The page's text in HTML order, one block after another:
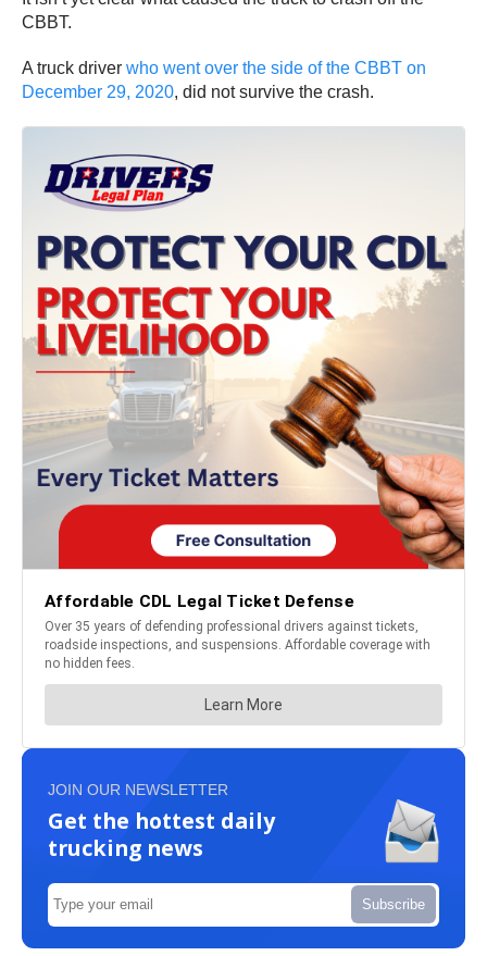
CBBT.
A truck driver who went over the side of the CBBT on
December 29, 2020, did not survive the crash.
JOIN OUR NEWSLETTER
Get the hottest daily
trucking news